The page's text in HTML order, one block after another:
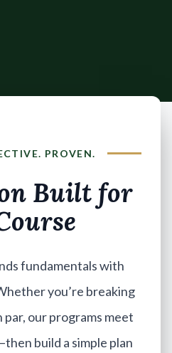
PROVEN.
Built for
fundamentals with
you’re breaking
par, our programs meet
build a simple plan